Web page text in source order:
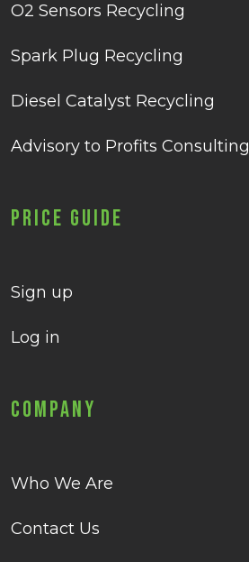
O2 Sensors Recycling
Spark Plug Recycling
Diesel Catalyst Recycling
Advisory to Profits Consulting
Price Guide
Sign up
Log in
Company
Who We Are
Contact Us